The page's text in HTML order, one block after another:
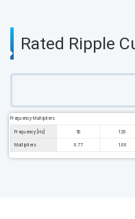
Rated Ripple
Frequency Multipliers
Frequency [Hz] 50 120
Multipliers 0.77 1.00